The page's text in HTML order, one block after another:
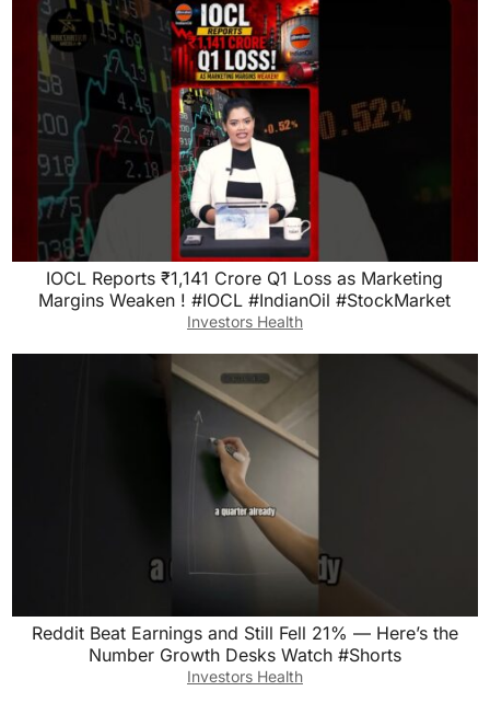
IOCL Reports ₹1,141 Crore Q1 Loss as Marketing
Margins Weaken ! #IOCL #IndianOil #StockMarket
Investors Health
Reddit Beat Earnings and Still Fell 21% — Here’s the
Number Growth Desks Watch #Shorts
Investors Health